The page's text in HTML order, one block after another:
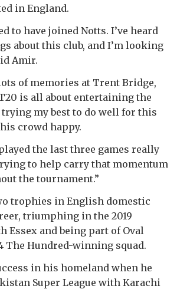
in England.
to have joined Notts. I’ve heard
about this club, and I’m looking
Amir.
of memories at Trent Bridge,
is all about entertaining the
trying my best to do well for this
crowd happy.
the last three games really
to help carry that momentum
the tournament.”
trophies in English domestic
triumphing in the 2019
Essex and being part of Oval
The Hundred-winning squad.
in his homeland when he
Super League with Karachi